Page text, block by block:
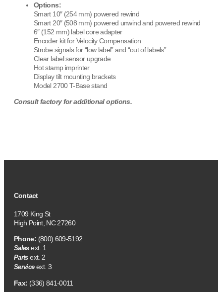
Options:
Smart 10″ (254 mm) powered rewind
Smart 20″ (508 mm) powered unwind and powered rewind
6″ (152 mm) label core adapter
Encoder kit for Velocity Compensation
Strobe signals for “low label” and “out of labels”
Clear label sensor upgrade
Hot stamp imprinter
Display tilt mounting brackets
Model 2700 T-Base stand
Consult factory for additional options.
Contact
1709 King St
High Point, NC 27260
Phone: (800) 609-5192
Salesext. 1
Partsext. 2
Serviceext. 3
Fax: (336) 841-0011